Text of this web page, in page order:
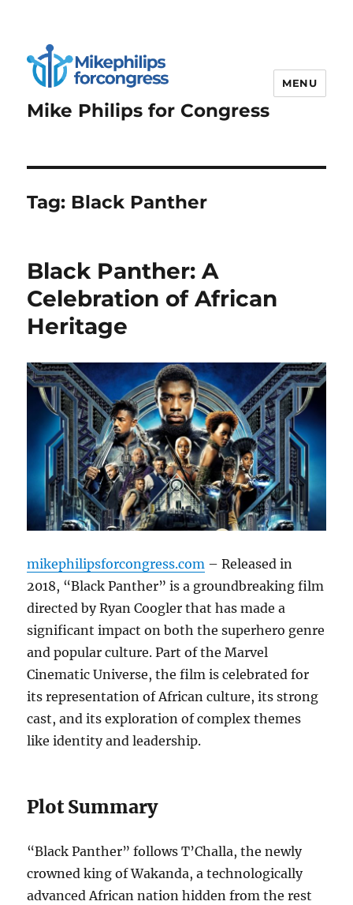
Mike Philips for Congress
MENU
Tag: Black Panther
Black Panther: A
Celebration of African
Heritage
mikephilipsforcongress.com – Released in
2018, “Black Panther” is a groundbreaking film
directed by Ryan Coogler that has made a
significant impact on both the superhero genre
and popular culture. Part of the Marvel
Cinematic Universe, the film is celebrated for
its representation of African culture, its strong
cast, and its exploration of complex themes
like identity and leadership.
Plot Summary
“Black Panther” follows T’Challa, the newly
crowned king of Wakanda, a technologically
advanced African nation hidden from the rest